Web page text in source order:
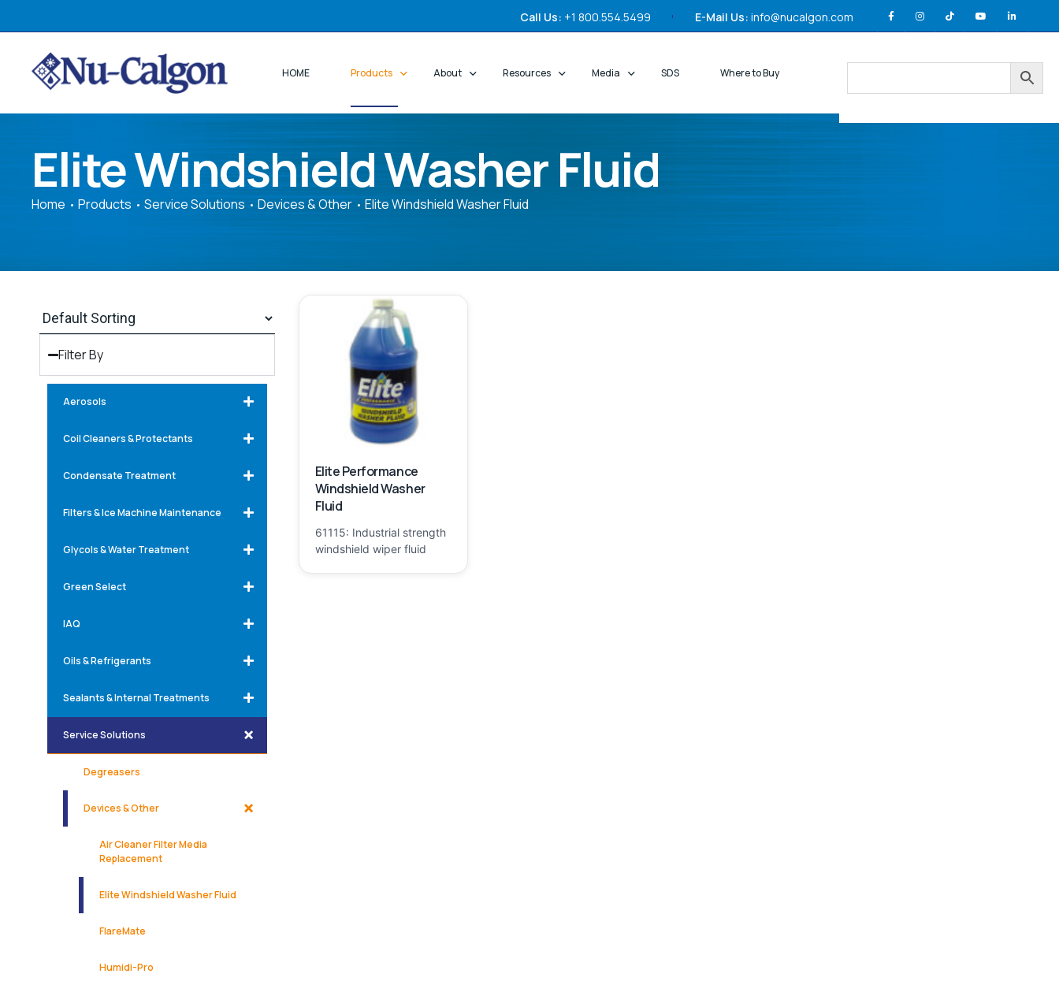
Call Us: +1 800.554.5499 E-Mail Us: info@nucalgon.com
HOME Products About Resources Media SDS Where to Buy
Elite Windshield Washer Fluid
Home Products Service Solutions Devices & Other Elite Windshield Washer Fluid
Filter By
Aerosols
Coil Cleaners & Protectants
Condensate Treatment
Filters & Ice Machine Maintenance
Glycols & Water Treatment
Green Select
IAQ
Oils & Refrigerants
Sealants & Internal Treatments
Service Solutions
Degreasers
Devices & Other
Air Cleaner Filter Media
Replacement
Elite Windshield Washer Fluid
FlareMate
Humidi-Pro
Elite Performance
Windshield Washer
Fluid
61115: Industrial strength
windshield wiper fluid